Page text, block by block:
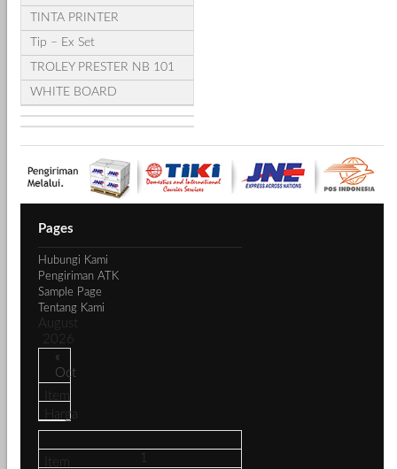
TINTA PRINTER
Tip – Ex Set
TROLEY PRESTER NB 101
WHITE BOARD
Pages
Hubungi Kami
Pengiriman ATK
Sample Page
Tentang Kami
August
2026
«
Oct
1